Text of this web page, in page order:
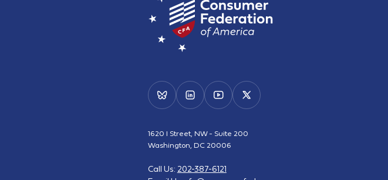
1620 I Street, NW - Suite 200
Washington, DC 20006
Call Us: 202-387-6121